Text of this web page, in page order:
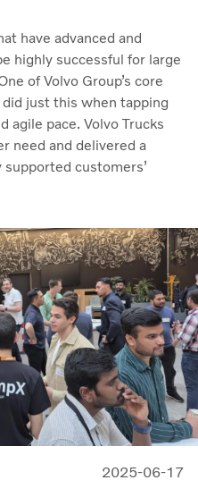
have advanced and
highly successful for large
of Volvo Group’s core
did just this when tapping
agile pace. Volvo Trucks
need and delivered a
customers’
2025-06-17